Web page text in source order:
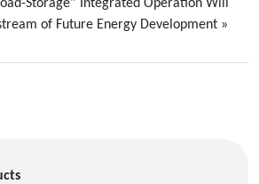
Storage” Integrated Operation Will
of Future Energy Development»